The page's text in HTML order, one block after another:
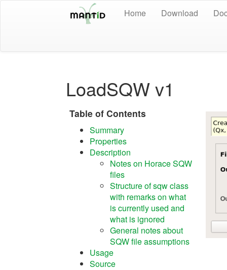
Home Download
LoadSQW v1
Table of Contents
Summary
Properties
Description
Notes on Horace SQW
files
Structure of sqw class
with remarks on what
is currently used and
what is ignored
General notes about
SQW file assumptions
Usage
Source